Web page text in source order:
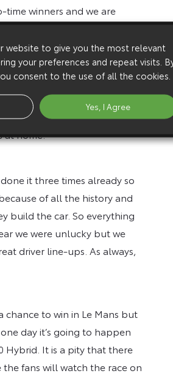
winners and we are
and Germany have worked
all for one’ is so important to
challenge with the fans at the
will miss them this year, so
the difficult circumstances
they cannot join us at the
home.”
it three times already so
of all the history and
build the car. So everything
we were unlucky but we
driver line-ups. As always,
chance to win in Le Mans but
day it’s going to happen
Hybrid. It is a pity that there
fans will watch the race on
website to give you the most relevant
your preferences and repeat visits.
consent to the use of all the cookies.
Yes, I Agree